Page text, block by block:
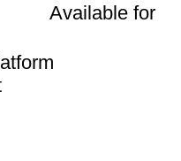
Available for